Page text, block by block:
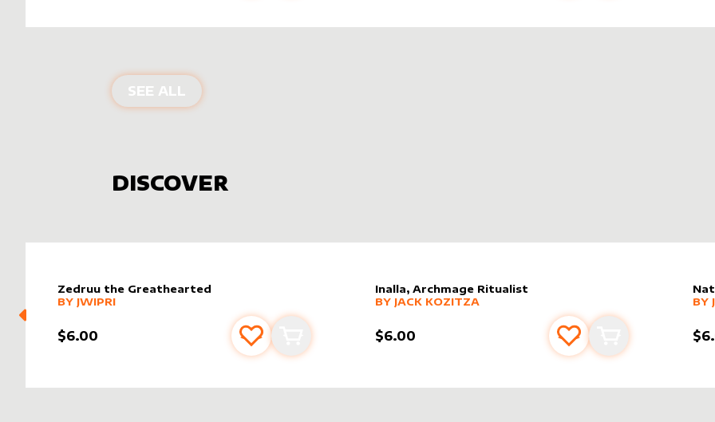
SEE ALL PRODUCTS BY
DISCOVER
Zedruu the Greathearted
alter sleeve
MORE PRODUCTS
BY JWIPRI
$6.00 Add to favourites
Add to cart
Inalla, Archmage Ritualist
alter sleevebyJack Kozitza
MORE PRODUCTS
BY JACK KOZITZA
$6.00 Add to favourites
BY